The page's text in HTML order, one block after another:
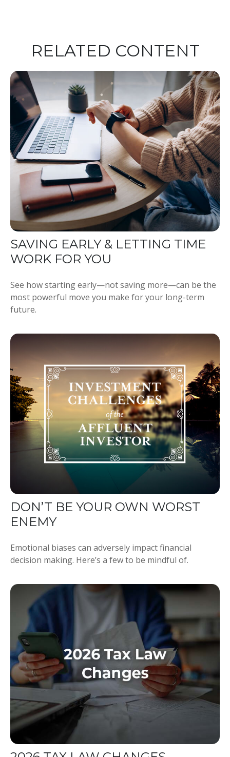
RELATED CONTENT
SAVING EARLY & LETTING TIME
WORK FOR YOU
See how starting early—not saving more—can be the
most powerful move you make for your long-term
future.
DON’T BE YOUR OWN WORST
ENEMY
Emotional biases can adversely impact financial
decision making. Here’s a few to be mindful of.